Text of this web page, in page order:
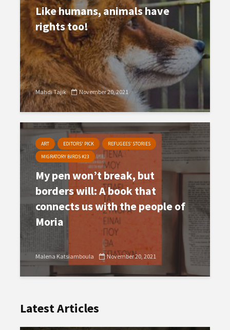
Like humans, animals have
rights too!
Mahdi Tajik November 20, 2021
ART EDITORS' PICK
REFUGEES’ STORIES
MIGRATORY BIRDS #23
My pen won’t break, but
borders will: A book that
connects us with the people of
Moria
Malena Katsiamboula November 20, 2021
Latest Articles